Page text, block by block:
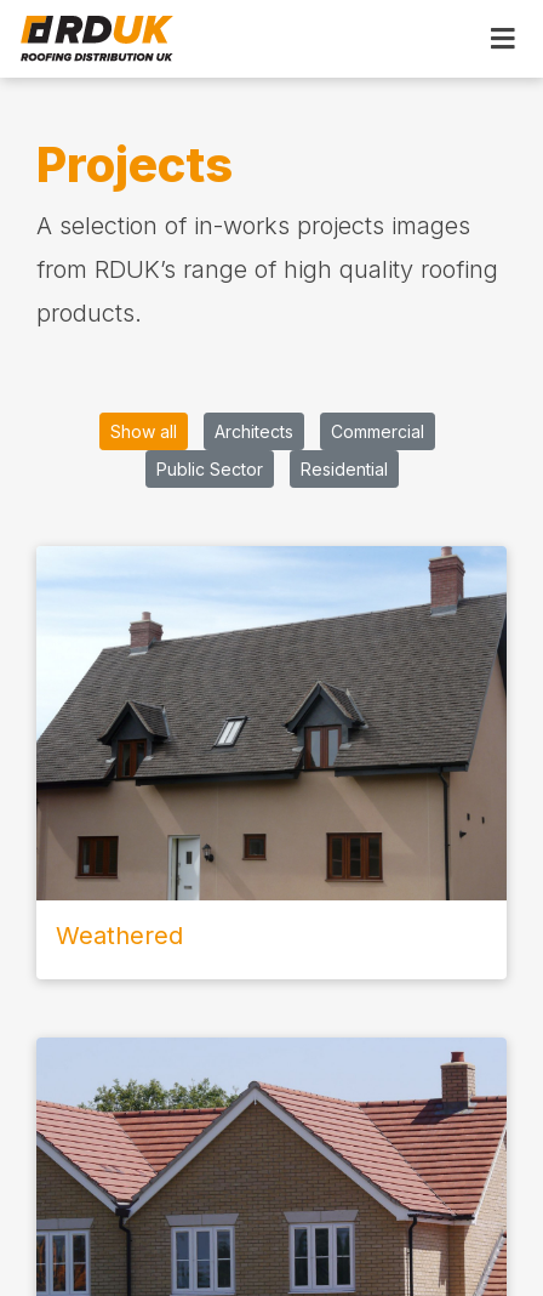
Projects
A selection of in-works projects images
from RDUK’s range of high quality roofing
products.
Show all Architects
Commercial
Public Sector
Residential
Weathered